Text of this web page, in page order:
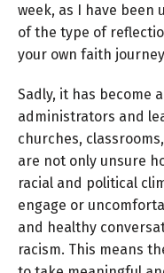
week, as I have been
of the type of
your own faith
Sadly, it has become
administrators and
churches,
are not only unsure
racial and political
engage or
and healthy
racism. This means